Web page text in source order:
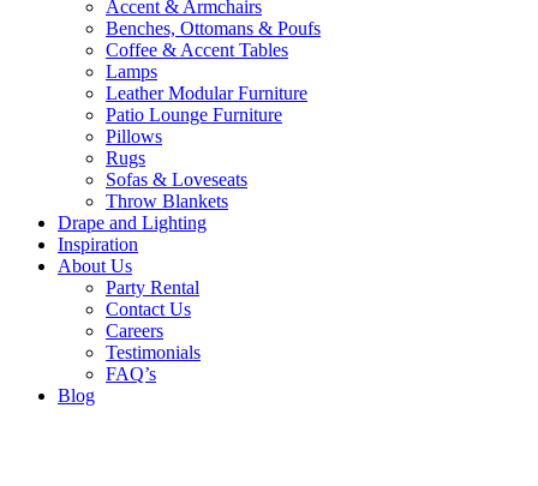
Accent & Armchairs
Benches, Ottomans & Poufs
Coffee & Accent Tables
Lamps
Leather Modular Furniture
Patio Lounge Furniture
Pillows
Rugs
Sofas & Loveseats
Throw Blankets
Drape and Lighting
Inspiration
About Us
Party Rental
Contact Us
Careers
Testimonials
FAQ’s
Blog